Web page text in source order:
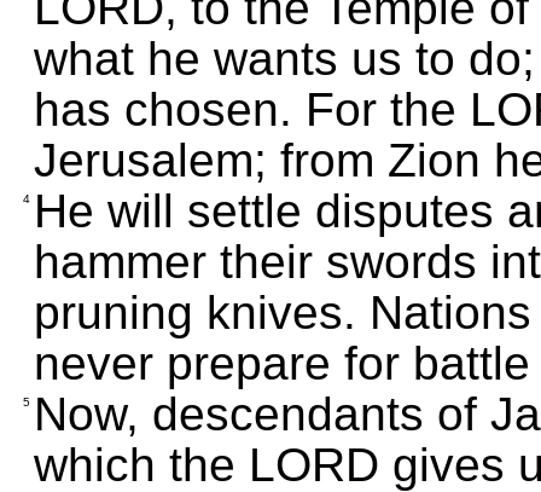
what he wants us to
has chosen. For the
Jerusalem; from Zion
4 He will settle disputes
hammer their swords
pruning knives.
never prepare for
5 Now, descendants of
which the LORD gives